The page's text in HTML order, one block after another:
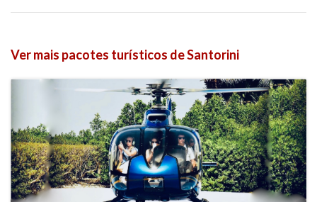
Ver mais pacotes turísticos de Santorini